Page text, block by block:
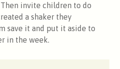
invite children to do
a shaker they
save it and put it aside to
in the week.